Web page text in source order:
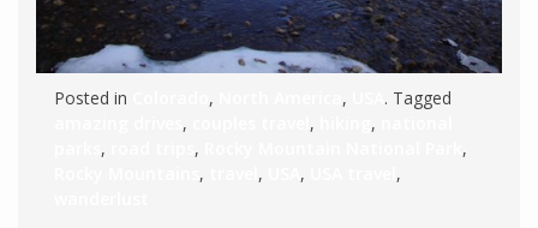
Posted in , ,
. Tagged
, , ,
, ,
,
, , ,
,